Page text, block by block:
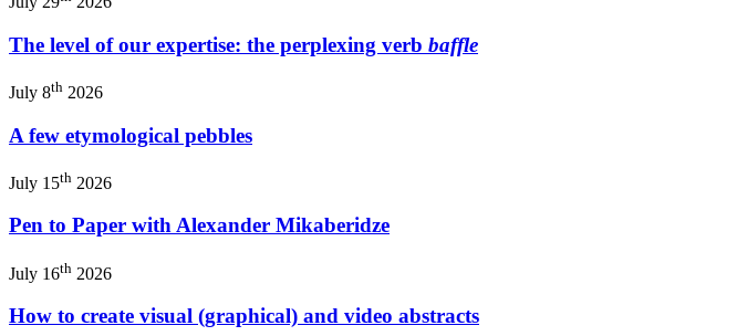
The level of our expertise: the perplexing verb baffle
July 8th 2026
A few etymological pebbles
July 15th 2026
Pen to Paper with Alexander Mikaberidze
July 16th 2026
How to create visual (graphical) and video abstracts